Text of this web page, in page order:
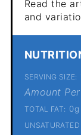
Read the
and
SERVING SIZE:
Amount
TOTAL FAT: 0g
UNSATURATED